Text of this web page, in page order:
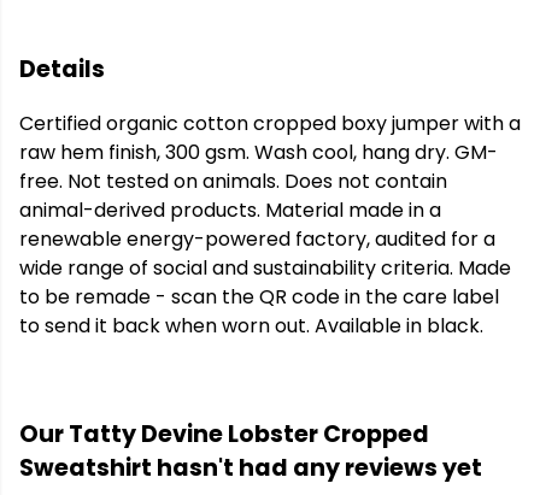
Details
Certified organic cotton cropped boxy jumper with a
raw hem finish, 300 gsm. Wash cool, hang dry. GM-
free. Not tested on animals. Does not contain
animal-derived products. Material made in a
renewable energy-powered factory, audited for a
wide range of social and sustainability criteria. Made
to be remade - scan the QR code in the care label
to send it back when worn out. Available in black.
Our Tatty Devine Lobster Cropped
Sweatshirt hasn't had any reviews yet